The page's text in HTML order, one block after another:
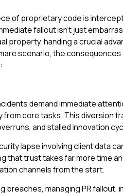
of proprietary code is
fallout isn't just
property, handing a crucial
scenario, the
demand immediate
from core tasks. This diversion
and stalled innovation
lapse involving client data
that trust takes far more time
channels from the start.
breaches, managing PR fallout,